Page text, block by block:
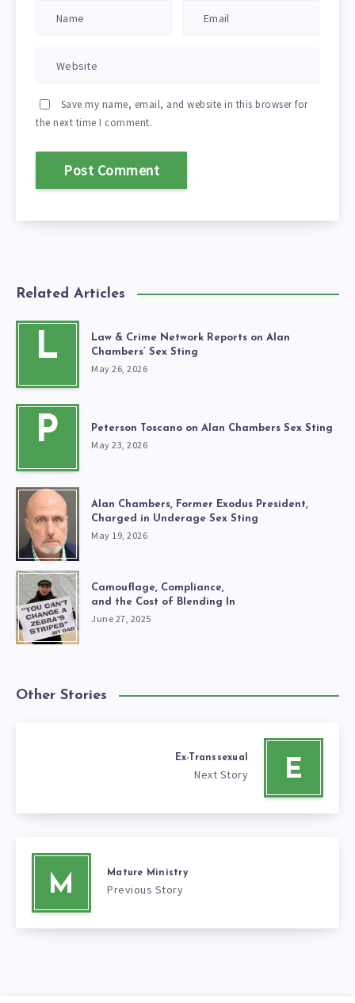
Save my name, email, and website in this browser for
the next time I comment.
Related Articles
L
Law & Crime Network Reports on Alan
Chambers’ Sex Sting
May 26, 2026
P Peterson Toscano on Alan Chambers Sex Sting
May 23, 2026
Alan Chambers, Former Exodus President,
Charged in Underage Sex Sting
May 19, 2026
Camouflage, Compliance,
and the Cost of Blending In
June 27, 2025
Other Stories
E
Ex-Transsexual
Next Story
M Mature Ministry
Previous Story